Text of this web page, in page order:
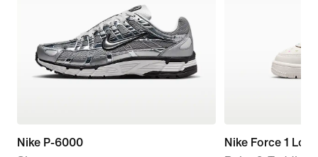
Nike P-6000
Nike Force 1 Low